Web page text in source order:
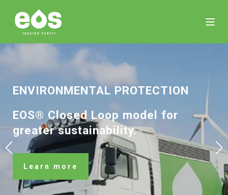
ENVIRONMENTAL­ PROTECTION
EOS® Closed Loop model for
greater sustainability.
Learn more